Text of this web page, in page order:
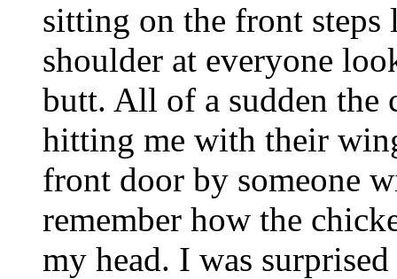
sitting on the front
shoulder at everyone
butt. All of a sudden the
hitting me with their
front door by someone
remember how the
my head. I was